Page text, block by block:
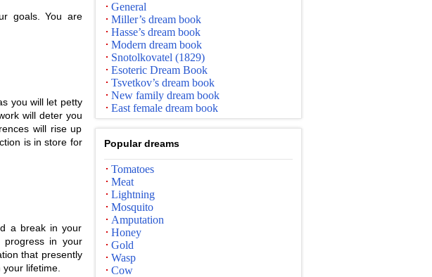
goals. You are
you will let petty
will deter you
will rise up
is in store for
a break in your
in your
that presently
lifetime.
General
Miller’s dream book
Hasse’s dream book
Modern dream book
Snotolkovatel (1829)
Esoteric Dream Book
Tsvetkov’s dream book
New family dream book
East female dream book
Popular dreams
Tomatoes
Meat
Lightning
Mosquito
Amputation
Honey
Gold
Wasp
Cow